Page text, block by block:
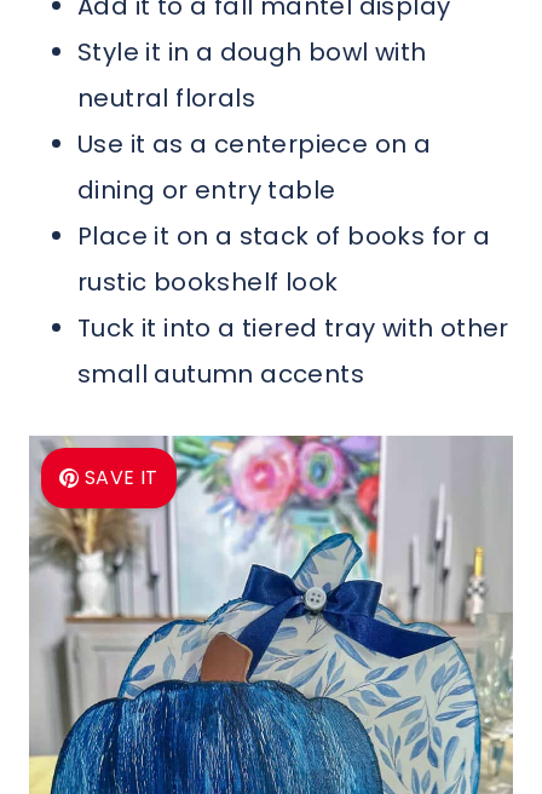
Style it in a dough bowl with
neutral florals
Use it as a centerpiece on a
dining or entry table
Place it on a stack of books for a
rustic bookshelf look
Tuck it into a tiered tray with other
small autumn accents
SAVE IT